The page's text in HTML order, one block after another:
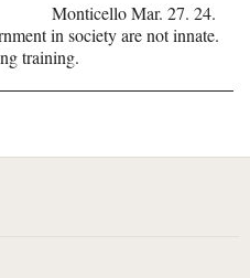
MonticelloMar. 27. 24.
in society are not innate.
training.